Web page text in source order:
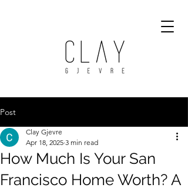
Post
How Much Is Your San
Francisco Home Worth? A
Clay Gjevre
Apr 18, 2025 3 min read